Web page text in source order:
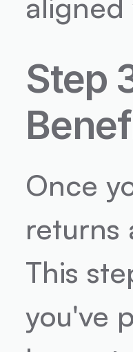
Step
Once
returns
This
you've